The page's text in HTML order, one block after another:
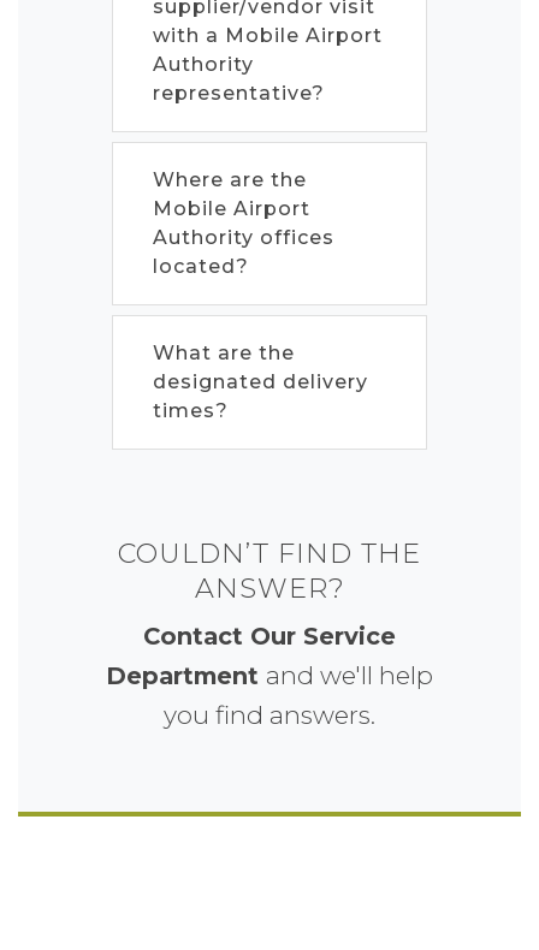
supplier/vendor visit
with a Mobile Airport
Authority
representative?
Where are the
Mobile Airport
Authority offices
located?
What are the
designated delivery
times?
COULDN’T FIND THE
ANSWER?
Contact Our Service
Department and we'll help
you find answers.